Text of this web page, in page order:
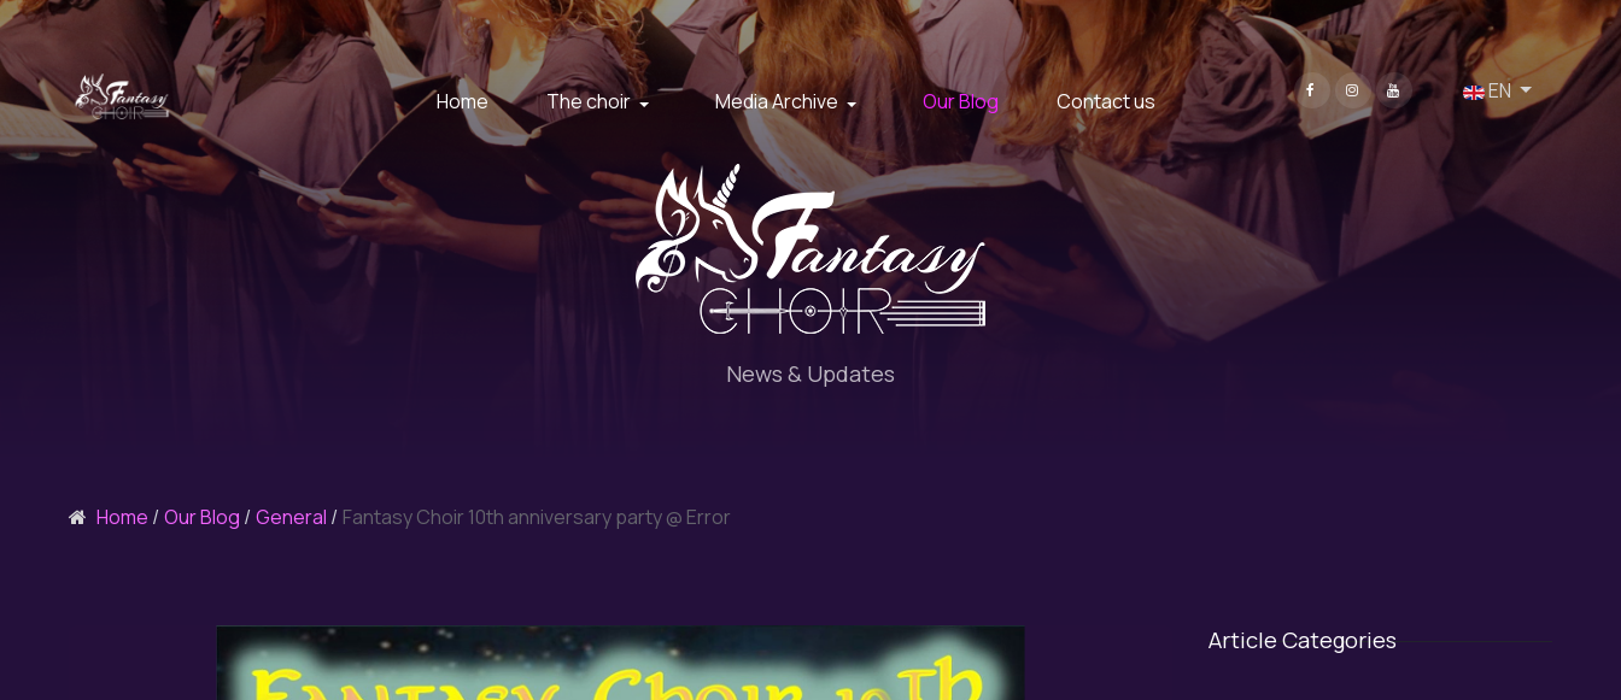
Home The choir Media Archive Our Blog Contact us Select your language
EN
News & Updates
Home Our Blog General Fantasy Choir 10th anniversary party @ Error
Article Categories